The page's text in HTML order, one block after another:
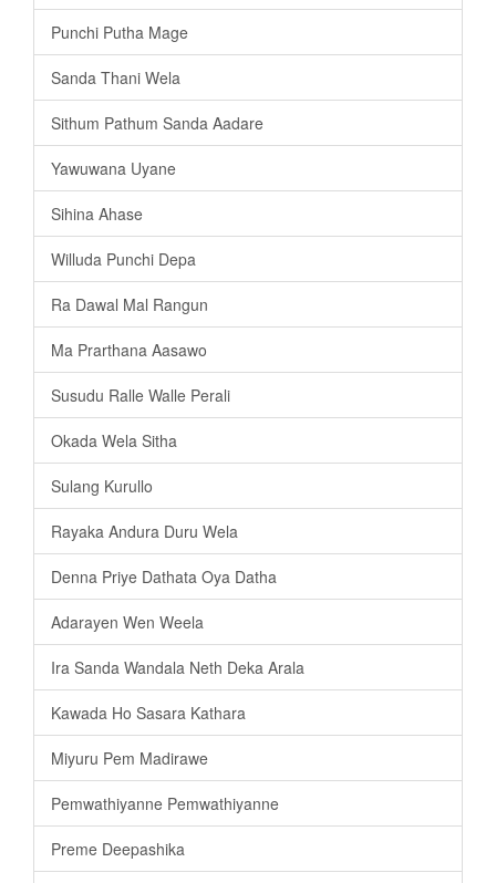
Punchi Putha Mage
Sanda Thani Wela
Sithum Pathum Sanda Aadare
Yawuwana Uyane
Sihina Ahase
Willuda Punchi Depa
Ra Dawal Mal Rangun
Ma Prarthana Aasawo
Susudu Ralle Walle Perali
Okada Wela Sitha
Sulang Kurullo
Rayaka Andura Duru Wela
Denna Priye Dathata Oya Datha
Adarayen Wen Weela
Ira Sanda Wandala Neth Deka Arala
Kawada Ho Sasara Kathara
Miyuru Pem Madirawe
Pemwathiyanne Pemwathiyanne
Preme Deepashika